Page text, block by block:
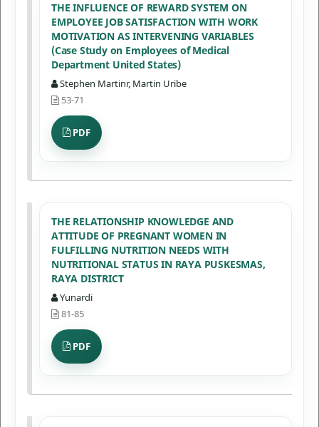
THE INFLUENCE OF REWARD SYSTEM ON
EMPLOYEE JOB SATISFACTION WITH WORK
MOTIVATION AS INTERVENING VARIABLES
(Case Study on Employees of Medical
Department United States)
Stephen Martinr, Martin Uribe
53-71
PDF
THE RELATIONSHIP KNOWLEDGE AND
ATTITUDE OF PREGNANT WOMEN IN
FULFILLING NUTRITION NEEDS WITH
NUTRITIONAL STATUS IN RAYA PUSKESMAS,
RAYA DISTRICT
Yunardi
81-85
PDF